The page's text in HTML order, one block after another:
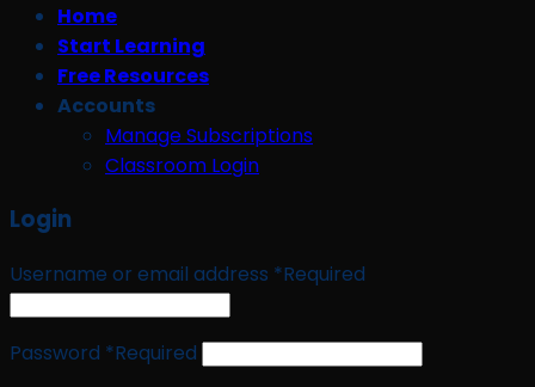
Home
Start Learning
Free Resources
Accounts
Manage Subscriptions
Classroom Login
Login
Username or email address *Required
Password *Required